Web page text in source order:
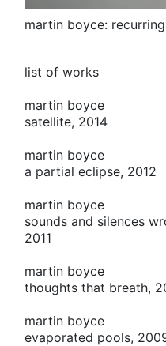
martin boyce:
list of works
martin boyce
satellite, 2014
martin boyce
a partial eclipse, 2012
martin boyce
sounds and silences
2011
martin boyce
thoughts that breath,
martin boyce
evaporated pools,